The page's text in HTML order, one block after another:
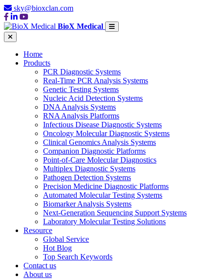
sky@bioxclan.com
BioX Medical
Home
Products
PCR Diagnostic Systems
Real-Time PCR Analysis Systems
Genetic Testing Systems
Nucleic Acid Detection Systems
DNA Analysis Systems
RNA Analysis Platforms
Infectious Disease Diagnostic Systems
Oncology Molecular Diagnostic Systems
Clinical Genomics Analysis Systems
Companion Diagnostic Platforms
Point-of-Care Molecular Diagnostics
Multiplex Diagnostic Systems
Pathogen Detection Systems
Precision Medicine Diagnostic Platforms
Automated Molecular Testing Systems
Biomarker Analysis Systems
Next-Generation Sequencing Support Systems
Laboratory Molecular Testing Solutions
Resource
Global Service
Hot Blog
Top Search Keywords
Contact us
About us